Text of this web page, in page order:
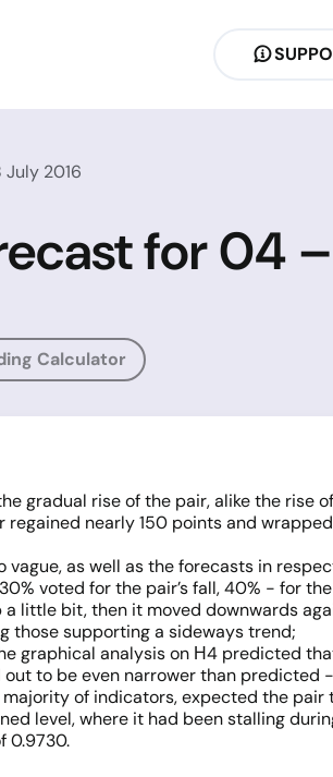
2016
for 04
Calculator
gradual rise of the pair, alike the rise
nearly 150 points and
vague, as well as the forecasts in
voted for the pair’s fall, 40% - for
little bit, then it moved downwards
those supporting a sideways trend;
graphical analysis on Н4 predicted
to be even narrower than predicted -
of indicators, expected the
level, where it had been stalling
0.9730.